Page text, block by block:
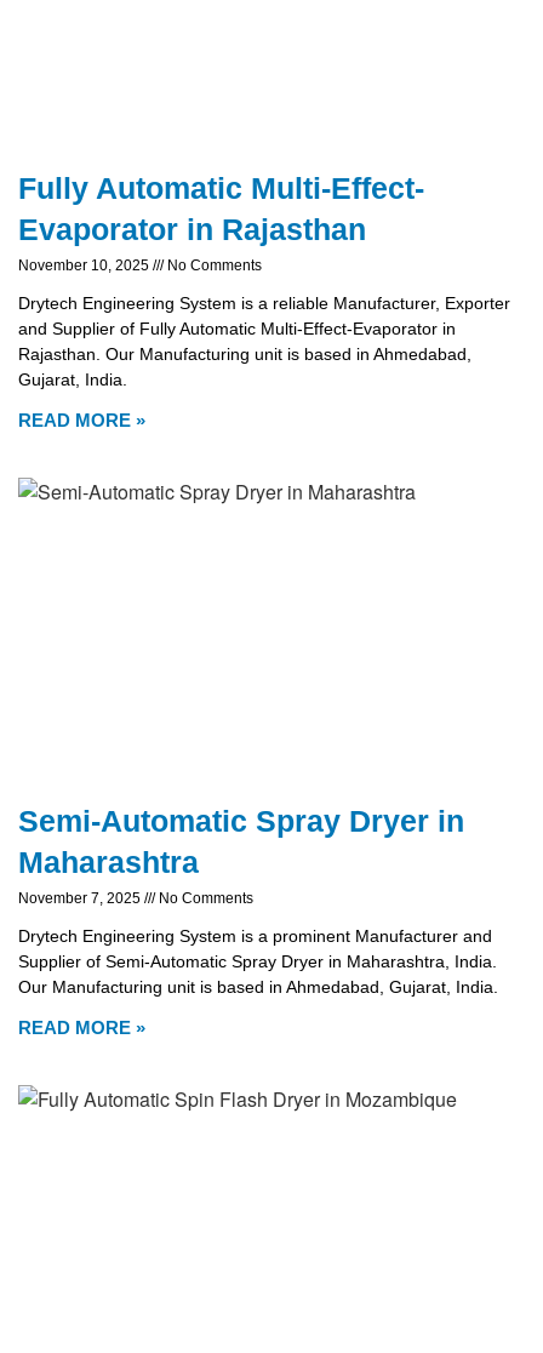
Fully Automatic Multi-Effect-
Evaporator in Rajasthan
November 10, 2025 No Comments
Drytech Engineering System is a reliable Manufacturer, Exporter
and Supplier of Fully Automatic Multi-Effect-Evaporator in
Rajasthan. Our Manufacturing unit is based in Ahmedabad,
Gujarat, India.
READ MORE »
Semi-Automatic Spray Dryer in
Maharashtra
November 7, 2025 No Comments
Drytech Engineering System is a prominent Manufacturer and
Supplier of Semi-Automatic Spray Dryer in Maharashtra, India.
Our Manufacturing unit is based in Ahmedabad, Gujarat, India.
READ MORE »